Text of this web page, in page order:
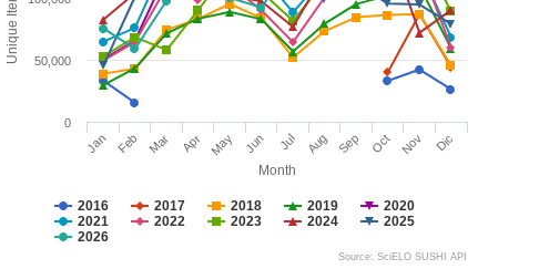
Month
2016 2017 2018 2019
2020
2021
2022 2023 2024
2025
2026
Jan Feb Mar Apr May Jun Jul Aug Sep Oct Nov Dic
0
50,000
Source: SciELO SUSHI API